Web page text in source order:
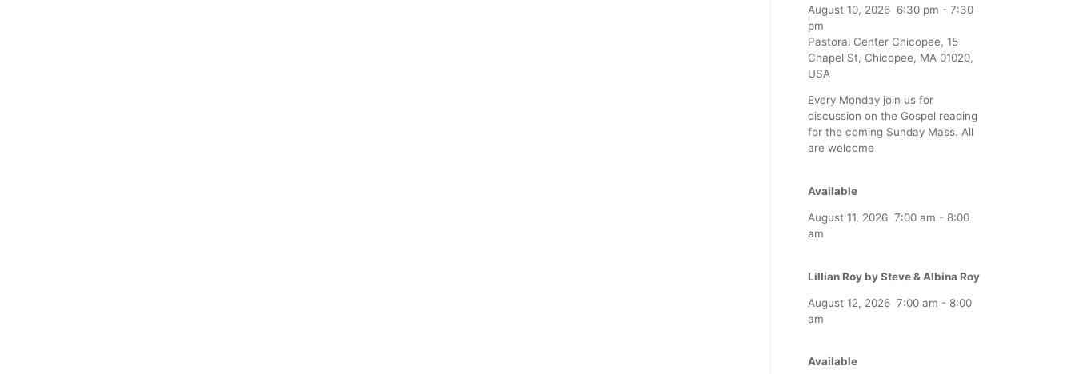
August 10, 2026 6:30 pm - 7:30
pm
Pastoral Center Chicopee, 15
Chapel St, Chicopee, MA 01020,
USA
Every Monday join us for
discussion on the Gospel reading
for the coming Sunday Mass. All
are welcome
Available
August 11, 2026 7:00 am - 8:00
am
Lillian Roy by Steve & Albina Roy
August 12, 2026 7:00 am - 8:00
am
Available